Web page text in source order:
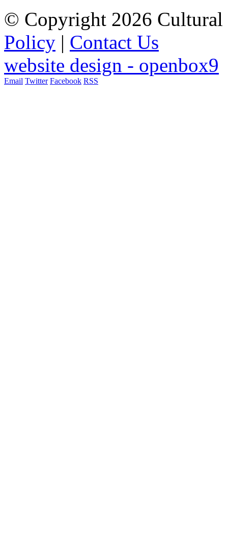
© Copyright 2026 Cultural
Policy | Contact Us
website design - openbox9
Email Twitter Facebook RSS